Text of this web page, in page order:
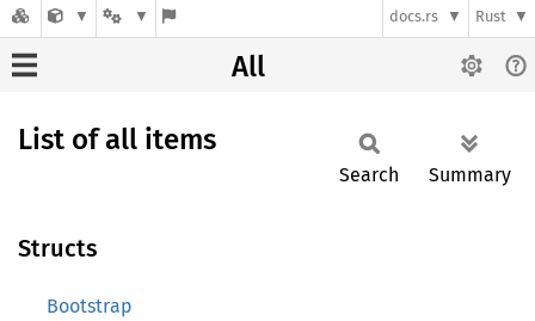
docs.rs Rust
All
List of all items
Search Summary
Structs
Bootstrap